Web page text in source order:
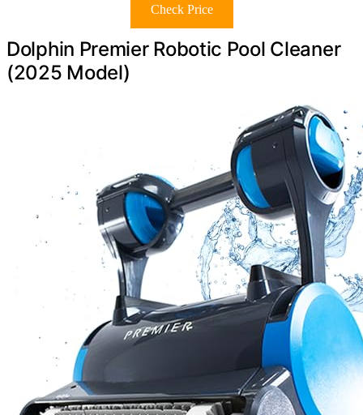
Check Price
Dolphin Premier Robotic Pool Cleaner
(2025 Model)